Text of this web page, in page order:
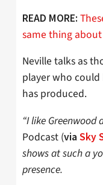
READ MORE:
same thing
Neville talks as
player who
has produced.
“I like Greenwood
Podcast (via Sky
shows at such a
presence.